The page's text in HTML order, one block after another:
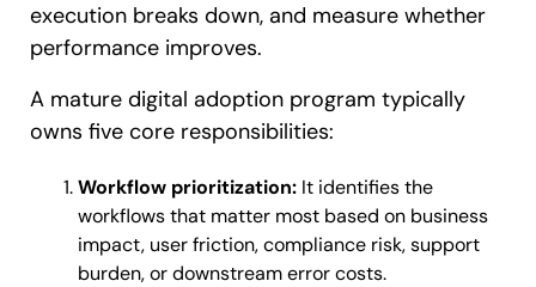
execution breaks down, and measure whether
performance improves.
A mature digital adoption program typically
owns five core responsibilities:
Workflow prioritization: It identifies the
workflows that matter most based on business
impact, user friction, compliance risk, support
burden, or downstream error costs.